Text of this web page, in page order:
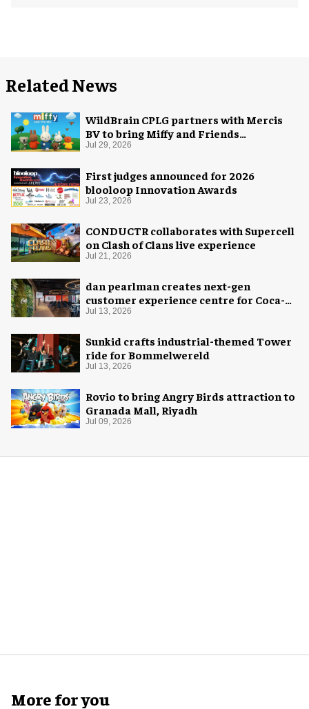
Related News
WildBrain CPLG partners with Mercis
BV to bring Miffy and Friends
experiences to global audiences
Jul 29, 2026
First judges announced for 2026
blooloop Innovation Awards
Jul 23, 2026
CONDUCTR collaborates with Supercell
on Clash of Clans live experience
Jul 21, 2026
dan pearlman creates next-gen
customer experience centre for Coca-
Cola
Jul 13, 2026
Sunkid crafts industrial-themed Tower
ride for Bommelwereld
Jul 13, 2026
Rovio to bring Angry Birds attraction to
Granada Mall, Riyadh
Jul 09, 2026
More for you